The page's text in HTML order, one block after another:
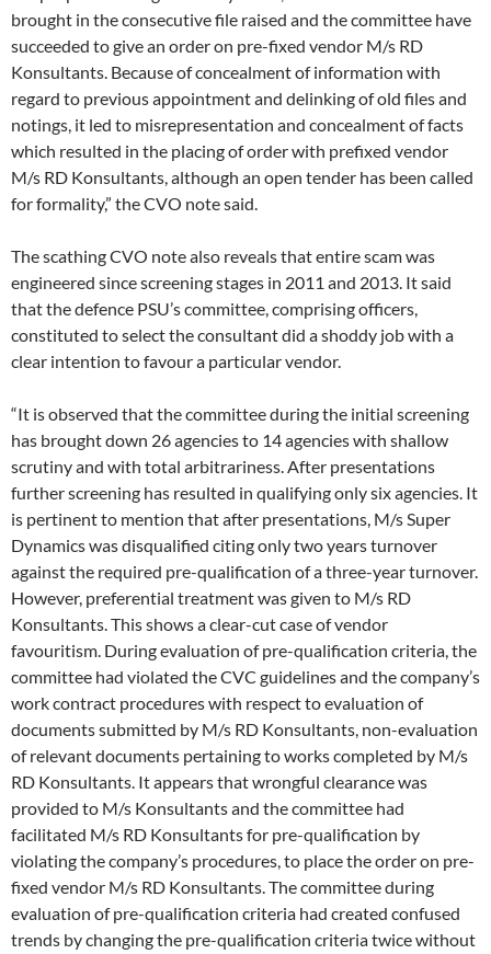
brought in the consecutive file raised and the committee have
succeeded to give an order on pre-fixed vendor M/s RD
Konsultants. Because of concealment of information with
regard to previous appointment and delinking of old files and
notings, it led to misrepresentation and concealment of facts
which resulted in the placing of order with prefixed vendor
M/s RD Konsultants, although an open tender has been called
for formality,” the CVO note said.
The scathing CVO note also reveals that entire scam was
engineered since screening stages in 2011 and 2013. It said
that the defence PSU’s committee, comprising officers,
constituted to select the consultant did a shoddy job with a
clear intention to favour a particular vendor.
“It is observed that the committee during the initial screening
has brought down 26 agencies to 14 agencies with shallow
scrutiny and with total arbitrariness. After presentations
further screening has resulted in qualifying only six agencies. It
is pertinent to mention that after presentations, M/s Super
Dynamics was disqualified citing only two years turnover
against the required pre-qualification of a three-year turnover.
However, preferential treatment was given to M/s RD
Konsultants. This shows a clear-cut case of vendor
favouritism. During evaluation of pre-qualification criteria, the
committee had violated the CVC guidelines and the company’s
work contract procedures with respect to evaluation of
documents submitted by M/s RD Konsultants, non-evaluation
of relevant documents pertaining to works completed by M/s
RD Konsultants. It appears that wrongful clearance was
provided to M/s Konsultants and the committee had
facilitated M/s RD Konsultants for pre-qualification by
violating the company’s procedures, to place the order on pre-
fixed vendor M/s RD Konsultants. The committee during
evaluation of pre-qualification criteria had created confused
trends by changing the pre-qualification criteria twice without